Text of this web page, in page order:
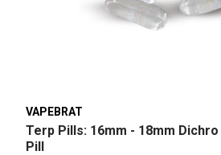
VAPEBRAT
Terp Pills: 16mm - 18mm
Pill